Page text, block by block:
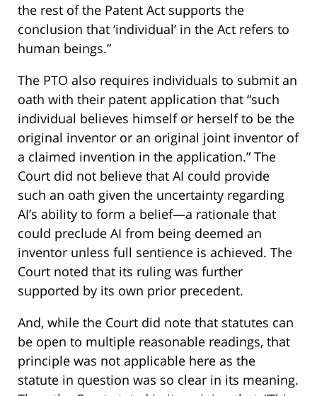
the rest of the Patent Act supports the
conclusion that ‘individual’ in the Act refers to
human beings.”
The PTO also requires individuals to submit an
oath with their patent application that “such
individual believes himself or herself to be the
original inventor or an original joint inventor of
a claimed invention in the application.” The
Court did not believe that AI could provide
such an oath given the uncertainty regarding
AI’s ability to form a belief—a rationale that
could preclude AI from being deemed an
inventor unless full sentience is achieved. The
Court noted that its ruling was further
supported by its own prior precedent.
And, while the Court did note that statutes can
be open to multiple reasonable readings, that
principle was not applicable here as the
statute in question was so clear in its meaning.